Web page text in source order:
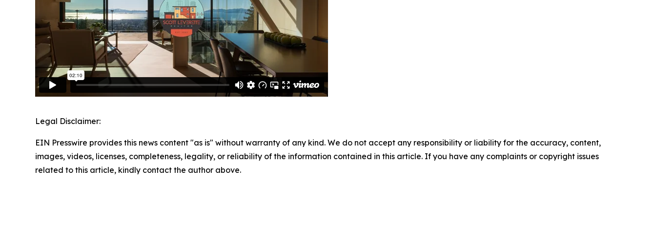
Legal Disclaimer:
EIN Presswire provides this news content "as is" without warranty of any kind. We do not accept any responsibility or liability for the accuracy, content,
images, videos, licenses, completeness, legality, or reliability of the information contained in this article. If you have any complaints or copyright issues
related to this article, kindly contact the author above.